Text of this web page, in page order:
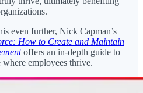
even further, Nick Capman’s
How to Create and Maintain
offers an in-depth guide to
employees thrive.